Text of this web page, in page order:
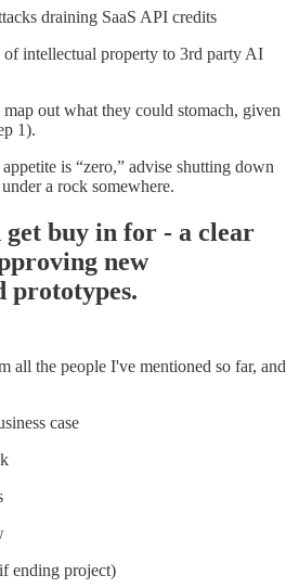
draining SaaS API credits
of intellectual property to 3rd party AI
map out what they could stomach, given
1).
is “zero,” advise shutting down
a rock somewhere.
get buy in for - a clear
new
prototypes.
all the people I've mentioned so far, and
case
ending project)